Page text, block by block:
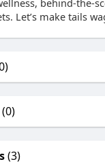
Let’s make tails
(0)
(3)